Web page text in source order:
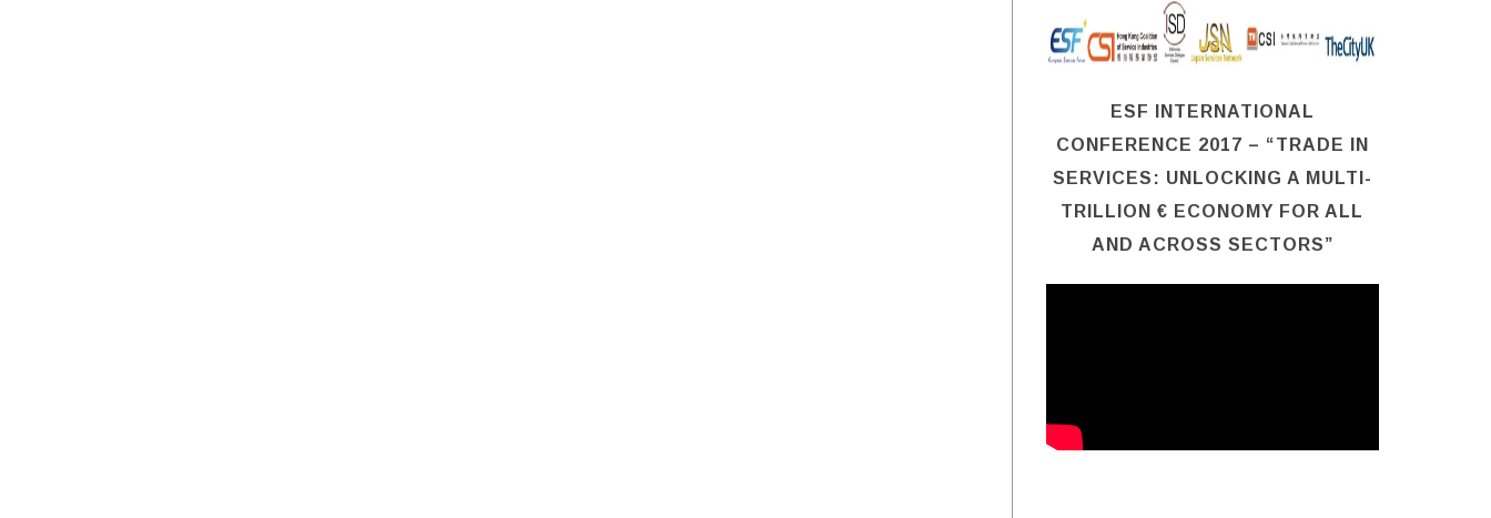
ESF INTERNATIONAL
CONFERENCE 2017 – “TRADE IN
SERVICES: UNLOCKING A MULTI-
TRILLION € ECONOMY FOR ALL
AND ACROSS SECTORS”